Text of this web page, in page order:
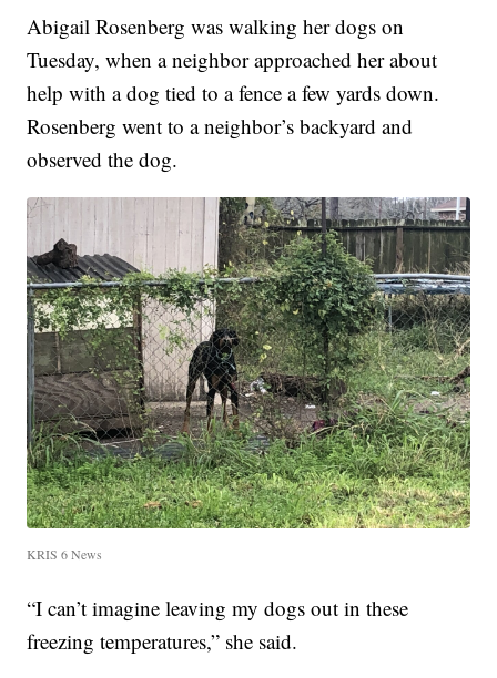
Abigail Rosenberg was walking her dogs on
Tuesday, when a neighbor approached her about
help with a dog tied to a fence a few yards down.
Rosenberg went to a neighbor’s backyard and
observed the dog.
KRIS 6 News
“I can’t imagine leaving my dogs out in these
freezing temperatures,” she said.